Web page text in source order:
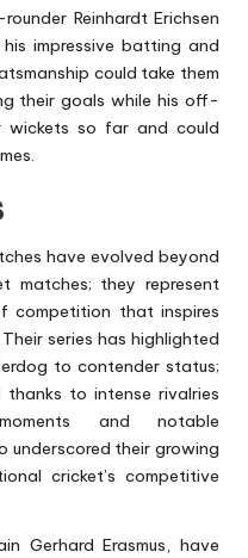
Reinhardt Erichsen
impressive batting and
could take them
their goals while his off-
wickets so far and could
have evolved beyond
matches; they represent
competition that inspires
series has highlighted
to contender status;
thanks to intense rivalries
and notable
underscored their growing
cricket’s competitive
Gerhard Erasmus, have